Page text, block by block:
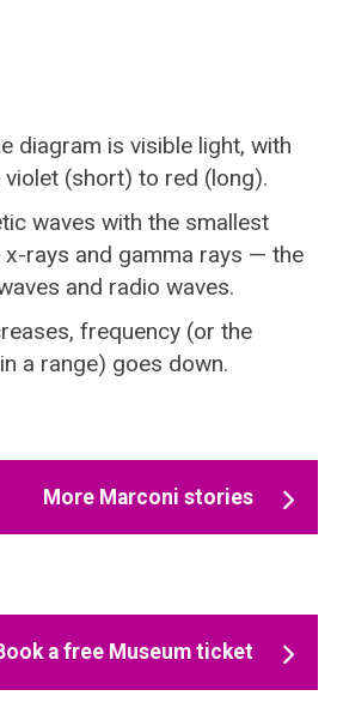
diagram is visible light, with
(short) to red (long).
waves with the smallest
rays and gamma rays — the
and radio waves.
frequency (or the
a range) goes down.
More Marconi stories
a free Museum ticket